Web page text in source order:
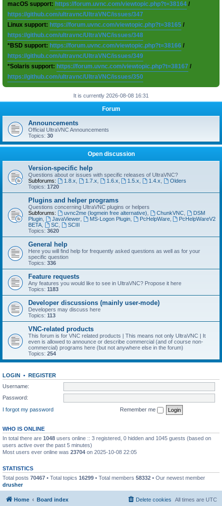
macOS support: https://forum.uvnc.com/viewtopic.php?t=38164 /
https://github.com/ultravnc/UltraVNC/issues/347
Linux support: https://forum.uvnc.com/viewtopic.php?t=38165 /
https://github.com/ultravnc/UltraVNC/issues/348
*BSD support: https://forum.uvnc.com/viewtopic.php?t=38166 /
https://github.com/ultravnc/UltraVNC/issues/349
*Solaris support: https://forum.uvnc.com/viewtopic.php?t=38167 /
https://github.com/ultravnc/UltraVNC/issues/350
It is currently 2026-08-08 16:31
Forum
Announcements
Official UltraVNC Announcements
Topics: 30
Open discussion
Version-specific help
Questions about or issues with specific releases of UltraVNC?
Subforums:
1.8.x 1.7.x 1.6.x 1.5.x 1.4.x
Olders
Topics: 1720
Plugins and helper programs
Questions concerning UltraVNC plugins or helpers
Subforums:
uvnc2me (logmein free alternative) ChunkVNC,
DSM
Plugin
JavaViewer, MS-Logon Plugin, PcHelpWare,
PcHelpWareV2
BETA
SC,
SCIII
Topics: 3620
General help
Here you will find help for frequently asked questions as well as for your
specific question
Topics: 336
Feature requests
Any features you would like to see in UltraVNC? Propose it here
Topics: 1183
Developer discussions (mainly user-mode)
Developers may discuss here
Topics: 113
VNC-related products
This forum is for VNC related products | This means not only UltraVNC | It
even is allowed to announce or describe commercial (and of course non-
commercial) programs here (but not anywhere else in the forum)
Topics: 254
LOGIN • REGISTER
Username:
Password:
I forgot my password
Remember me
WHO IS ONLINE
In total there are 1048 users online :: 3 registered, 0 hidden and 1045 guests (based on
users active over the past 5 minutes)
Most users ever online was 23704 on 2025-10-08 22:05
STATISTICS
Total posts 70467 • Total topics 16299 • Total members 58332 • Our newest member
drusher
Home Board index All times are UTC
Delete cookies